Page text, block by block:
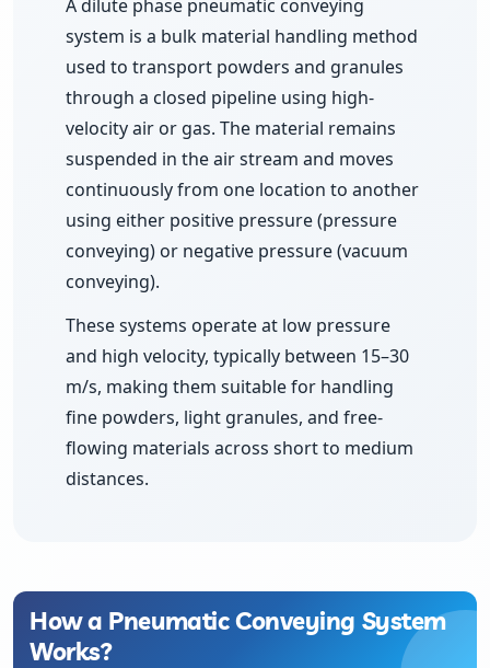
Divertor Valves
Screw Conveyors
Telescopic Chute
Rotary Airlock Valves
Bag Tipping Station
Air Pollution Control Systems
Fume Extraction Systems
Flue Gas Treatment Systems
Gas Cleaning Plants
Flue Gas Desulfurization (FGD)
A dilute phase pneumatic conveying
system is a bulk material handling method
used to transport powders and granules
through a closed pipeline using high-
velocity air or gas. The material remains
suspended in the air stream and moves
continuously from one location to another
using either positive pressure (pressure
conveying) or negative pressure (vacuum
conveying).
These systems operate at low pressure
and high velocity, typically between 15–30
m/s, making them suitable for handling
fine powders, light granules, and free-
flowing materials across short to medium
distances.
How a Pneumatic Conveying System
Works?